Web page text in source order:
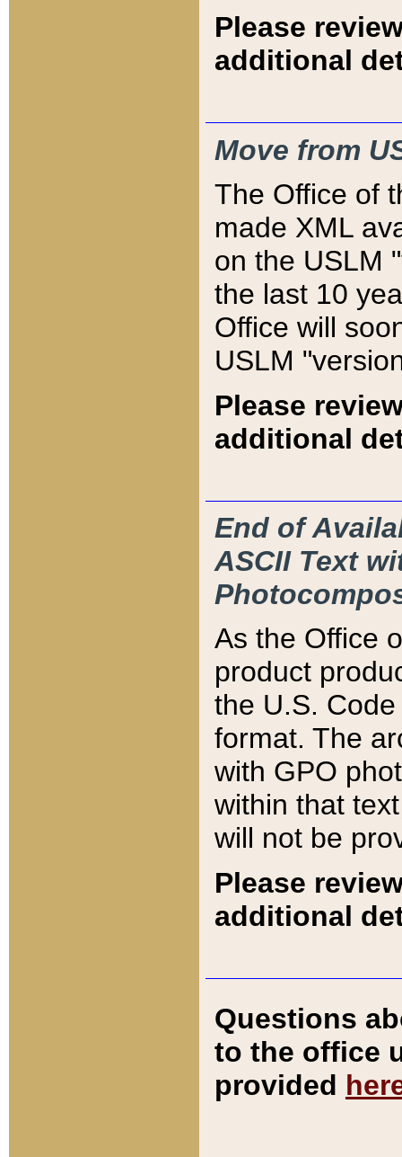
Please
additional
Move from
The Office of
made XML
on the USLM
the last 10
Office will
USLM
Please
additional
End of
ASCII Text
As the Office
product
the U.S.
format. The
with GPO
within that
will not be
Please
additional
Questions
to the office
provided